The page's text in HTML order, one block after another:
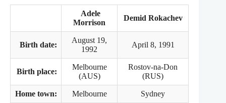
Adele
Morrison
Demid Rokachev
Birth date:
August 19,
1992
April 8, 1991
Birth place:
Melbourne
(AUS)
Rostov-na-Don
(RUS)
Home town: Melbourne Sydney